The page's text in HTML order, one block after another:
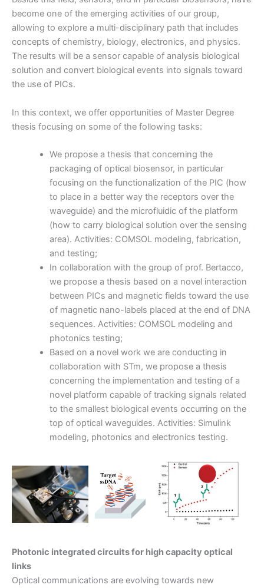
become one of the emerging activities of our group,
allowing to explore a multi-disciplinary path that includes
concepts of chemistry, biology, electronics, and physics.
The results will be a sensor capable of analysis biological
solution and convert biological events into signals toward
the use of PICs.
In this context, we offer opportunities of Master Degree
thesis focusing on some of the following tasks:
We propose a thesis that concerning the
packaging of optical biosensor, in particular
focusing on the functionalization of the PIC (how
to place in a better way the receptors over the
waveguide) and the microfluidic of the platform
(how to carry biological solution over the sensing
area). Activities: COMSOL modeling, fabrication,
and testing;
In collaboration with the group of prof. Bertacco,
we propose a thesis based on a novel interaction
between PICs and magnetic fields toward the use
of magnetic nano-labels placed at the end of DNA
sequences. Activities: COMSOL modeling and
photonics testing;
Based on a novel work we are conducting in
collaboration with STm, we propose a thesis
concerning the implementation and testing of a
novel platform capable of tracking signals related
to the smallest biological events occurring on the
top of optical waveguides. Activities: Simulink
modeling, photonics and electronics testing.
Photonic integrated circuits for high capacity optical
links
Optical communications are evolving towards new